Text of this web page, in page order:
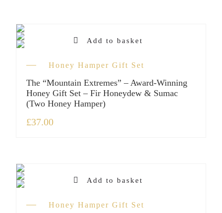
Add to basket
Honey Hamper Gift Set
The “Mountain Extremes” – Award-Winning
Honey Gift Set – Fir Honeydew & Sumac
(Two Honey Hamper)
£37.00
Add to basket
Honey Hamper Gift Set